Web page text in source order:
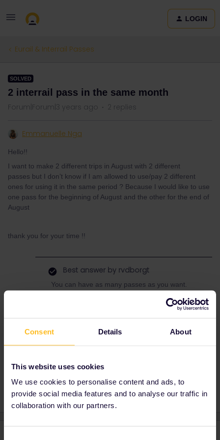
Consent Details About
This website uses cookies
We use cookies to personalise content and ads, to
provide social media features and to analyse our traffic in
collaboration with our partners.
LOGIN
Eurail & Interrail Passes
SOLVED
2 interrail pass in the same month
Forum|Forum|3 years ago 2 replies
Emmanuelle Nga
Hello!!
I want to make 2 different trips in August with 2 different
passes but I don’t know if I am allowed to use/pay 2 different
ones for using it in the same period ? Because I would like to use
one pass for the beginning of August and the other for the end of
August
thank you for your time !!
Best answer by rvdborgt
You can have as many passes as you want.
would be cheaper, even if you have to buy
Planning Reservation